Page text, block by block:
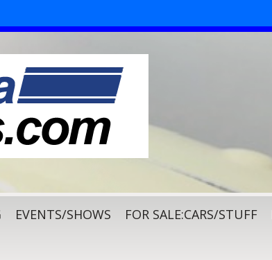
EVENTS/SHOWS FOR SALE:CARS/STUFF